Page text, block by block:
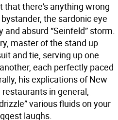
that there's anything wrong
the sardonic eye
absurd “Seinfeld” storm.
master of the stand up
and tie, serving up one
each perfectly paced
his explications of New
in general,
various fluids on your
laughs.